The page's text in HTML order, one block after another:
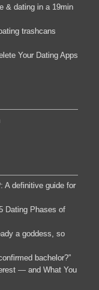
& dating in a 19min
trashcans
Your Dating Apps
A definitive guide for
Dating Phases of
a goddess, so
bachelor?”
— and What You